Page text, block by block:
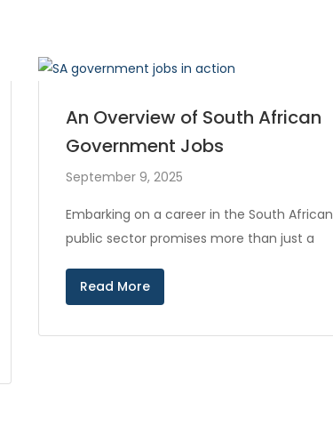
An Overview of South African
Government Jobs
September 9, 2025
Embarking on a career in the South African
public sector promises more than just a
Read More